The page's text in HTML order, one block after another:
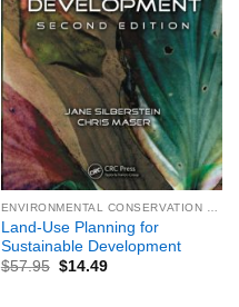
ENVIRONMENTAL CONSERVATION & PROTECTION
Land-Use Planning for
Sustainable Development
$57.95 $14.49